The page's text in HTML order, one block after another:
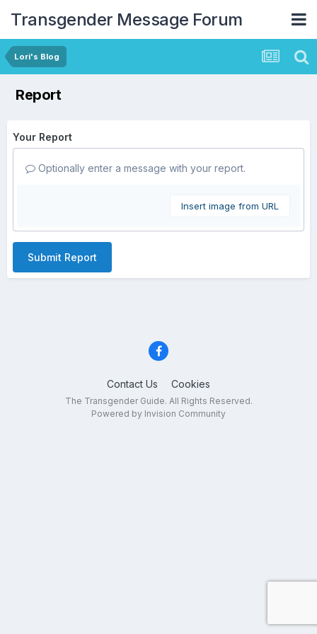
Transgender Message Forum
Lori's Blog
Report
Your Report
Optionally enter a message with your report.
Insert image from URL
Submit Report
Contact Us Cookies
The Transgender Guide. All Rights Reserved.
Powered by Invision Community